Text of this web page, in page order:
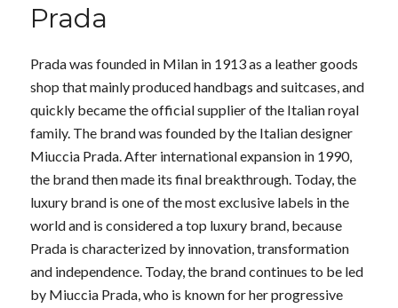
Prada
Prada was founded in Milan in 1913 as a leather goods
shop that mainly produced handbags and suitcases, and
quickly became the official supplier of the Italian royal
family. The brand was founded by the Italian designer
Miuccia Prada. After international expansion in 1990,
the brand then made its final breakthrough. Today, the
luxury brand is one of the most exclusive labels in the
world and is considered a top luxury brand, because
Prada is characterized by innovation, transformation
and independence. Today, the brand continues to be led
by Miuccia Prada, who is known for her progressive